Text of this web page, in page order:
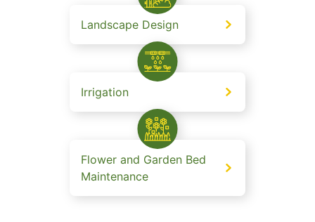
Landscape Design
Irrigation
Flower and Garden Bed
Maintenance